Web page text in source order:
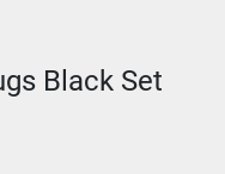
Black Set